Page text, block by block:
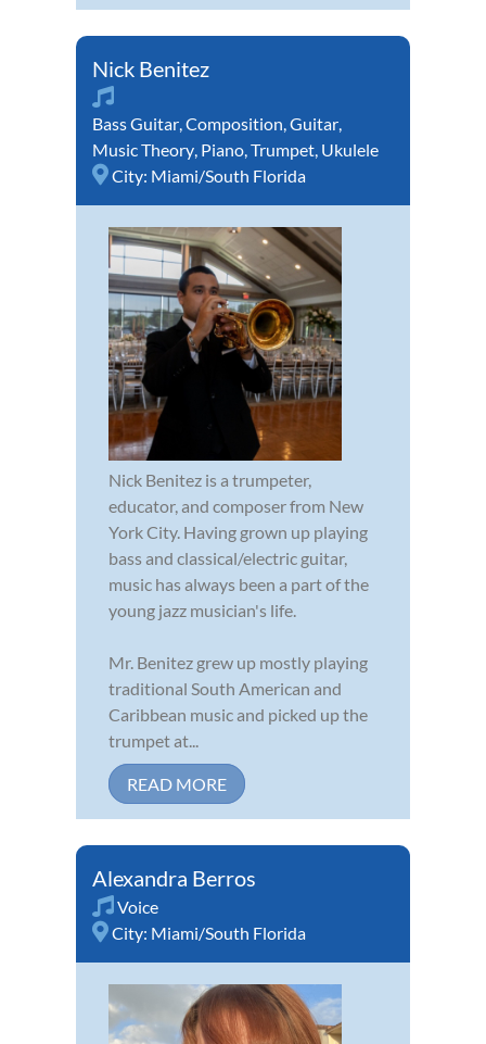
Nick Benitez
Bass Guitar Composition Guitar
Music Theory Piano Trumpet Ukulele
City: Miami/South Florida
Nick Benitez is a trumpeter,
educator, and composer from New
York City. Having grown up playing
bass and classical/electric guitar,
music has always been a part of the
young jazz musician's life.
Mr. Benitez grew up mostly playing
traditional South American and
Caribbean music and picked up the
trumpet at...
READ MORE
Alexandra Berros
Voice
City: Miami/South Florida